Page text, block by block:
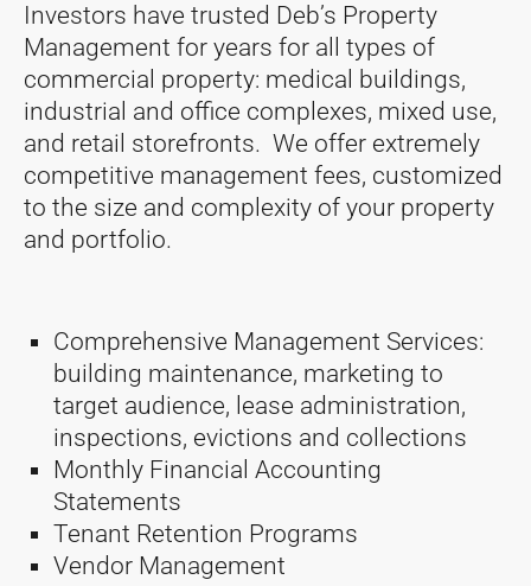
Investors have trusted Deb’s Property
Management for years for all types of
commercial property: medical buildings,
industrial and office complexes, mixed use,
and retail storefronts. We offer extremely
competitive management fees, customized
to the size and complexity of your property
and portfolio.
Comprehensive Management Services:
building maintenance, marketing to
target audience, lease administration,
inspections, evictions and collections
Monthly Financial Accounting
Statements
Tenant Retention Programs
Vendor Management